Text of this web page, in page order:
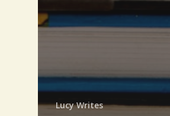
Lucy Writes